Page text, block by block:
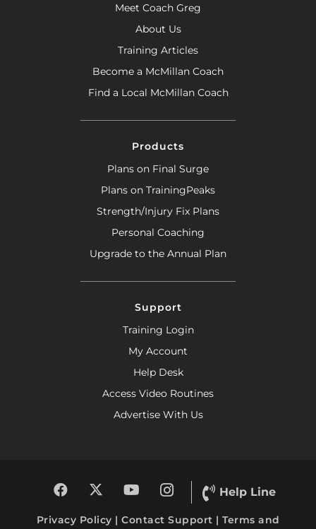
Meet Coach Greg
About Us
Training Articles
Become a McMillan Coach
Find a Local McMillan Coach
Products
Plans on Final Surge
Plans on TrainingPeaks
Strength/Injury Fix Plans
Personal Coaching
Upgrade to the Annual Plan
Support
Training Login
My Account
Help Desk
Access Video Routines
Advertise With Us
Help Line
Privacy Policy | Contact Support | Terms and